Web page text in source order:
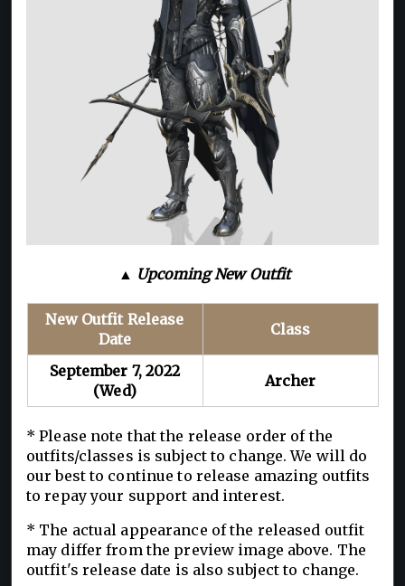
▲ Upcoming New Outfit
New Outfit Release
Date
Class
September 7, 2022
(Wed)
Archer
* Please note that the release order of the
outfits/classes is subject to change. We will do
our best to continue to release amazing outfits
to repay your support and interest.
* The actual appearance of the released outfit
may differ from the preview image above. The
outfit's release date is also subject to change.